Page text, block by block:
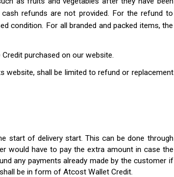
refunds are not provided. For the refund to
condition. For all branded and packed items, the
purchased on our website.
website, shall be limited to refund or replacement
start of delivery start. This can be done through
would have to pay the extra amount in case the
any payments already made by the customer if
be in form of Atcost Wallet Credit.